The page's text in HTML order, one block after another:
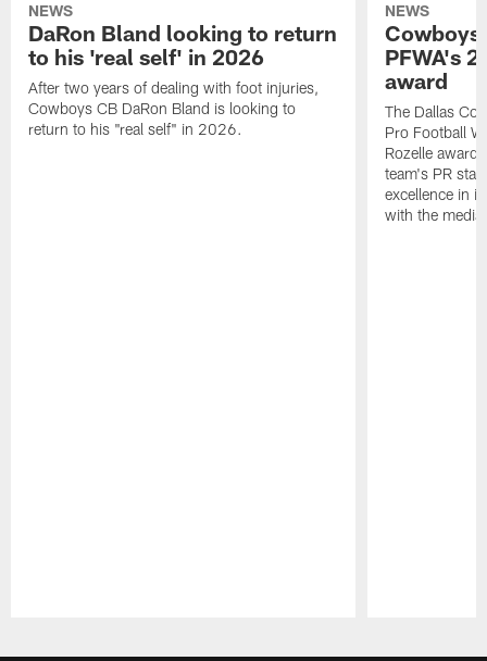
NEWS
DaRon Bland looking to return
to his 'real self' in 2026
After two years of dealing with foot injuries,
Cowboys CB DaRon Bland is looking to
return to his "real self" in 2026.
NEWS
Cowboys
PFWA's
award
The Dallas
Pro Football
Rozelle
team's PR
excellence in
with the media.